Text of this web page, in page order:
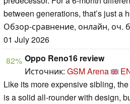
between generations, that’s just a
Обзор-сравнение, онлайн, оч.
01 July 2026
82% Oppo Reno16 review
Источник: GSM Arena
Like its more expensive sibling,
is a solid all-rounder with design,